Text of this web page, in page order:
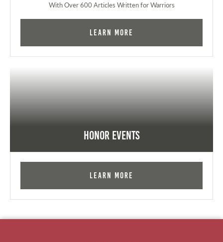
With Over 600 Articles Written for Warriors
Learn More
Honor Events
Learn More